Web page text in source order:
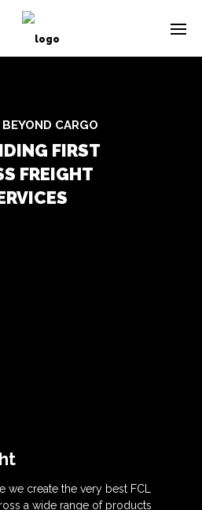
CARGO
FIRST
FREIGHT
we create the very best FCL
a wide range of products